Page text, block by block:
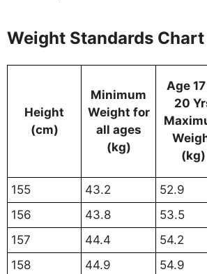
Weight Standards Chart
Height
(cm)
Minimum
Weight for
all ages
(kg)
Age
20
(kg)
155
43.2 52.9
156
43.8 53.5
157
44.4 54.2
158
44.9 54.9